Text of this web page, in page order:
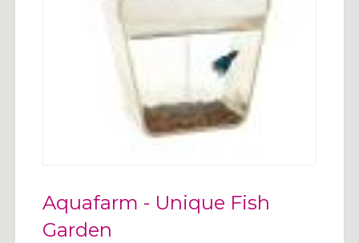
Aquafarm - Unique Fish
Garden